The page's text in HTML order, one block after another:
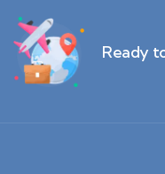
Ready